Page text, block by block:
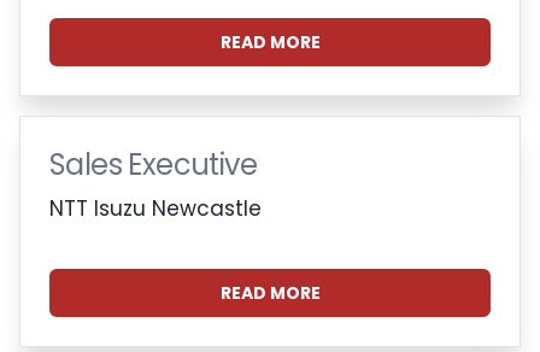
READ MORE
Sales Executive
NTT Isuzu Newcastle
READ MORE